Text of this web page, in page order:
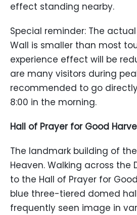
effect standing nearby.
Special reminder: The
Wall is smaller than most
experience effect will be
are many visitors during
recommended to go
8:00 in the morning.
Hall of Prayer for Good
The landmark building of
Heaven. Walking across the
to the Hall of Prayer for
blue three-tiered domed
frequently seen image in